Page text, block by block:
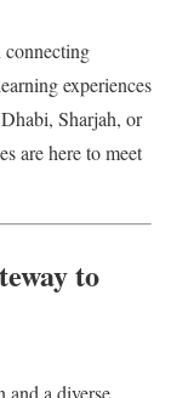
connecting
experiences
Sharjah, or
are here to meet
to
a diverse